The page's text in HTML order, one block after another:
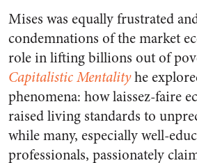
Mises was equally frustrated
condemnations of the market
role in lifting billions out of
Capitalistic Mentalityhe
phenomena: how laissez-faire
raised living standards to
while many, especially well-
professionals, passionately